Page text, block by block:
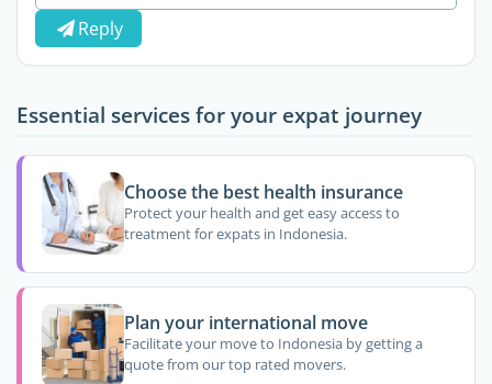
Reply
Essential services for your expat journey
Choose the best health insurance
Protect your health and get easy access to
treatment for expats in Indonesia.
Plan your international move
Facilitate your move to Indonesia by getting a
quote from our top rated movers.